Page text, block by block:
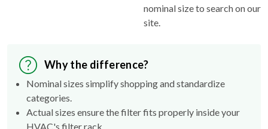
nominal size to search on our
site.
Why the difference?
Nominal sizes simplify shopping and standardize
categories.
Actual sizes ensure the filter fits properly inside your
HVAC's filter rack.